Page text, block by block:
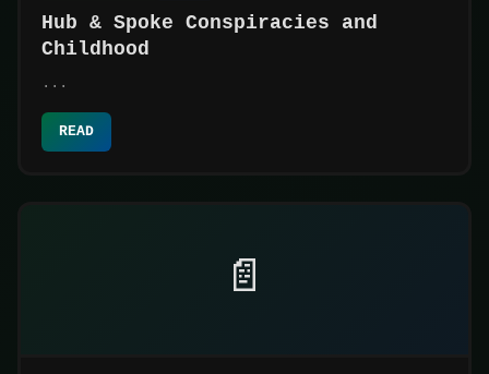
Hub & Spoke Conspiracies and
Childhood
...
READ
📄